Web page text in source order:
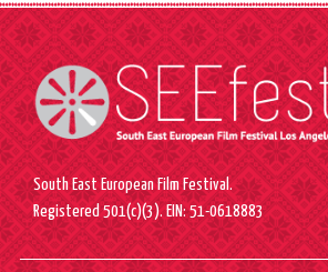
South East European Film Festival.
Registered 501(c)(3). EIN: 51-0618883